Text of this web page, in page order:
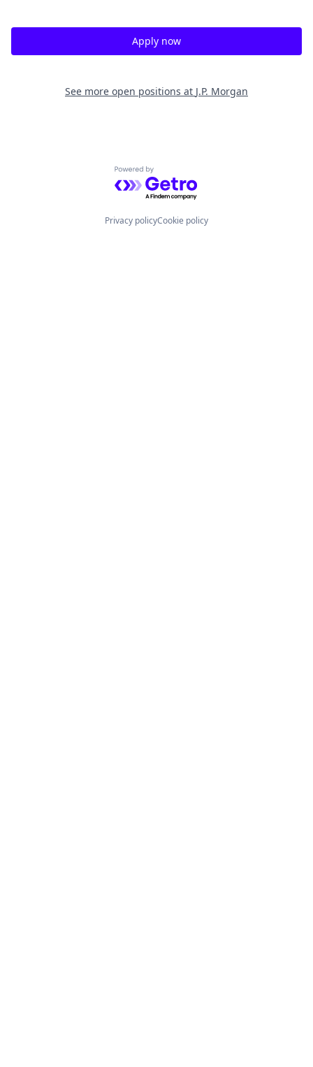
Apply now
See more open positions at J.P. Morgan
Powered by Getro.com
Privacy policyCookie policy